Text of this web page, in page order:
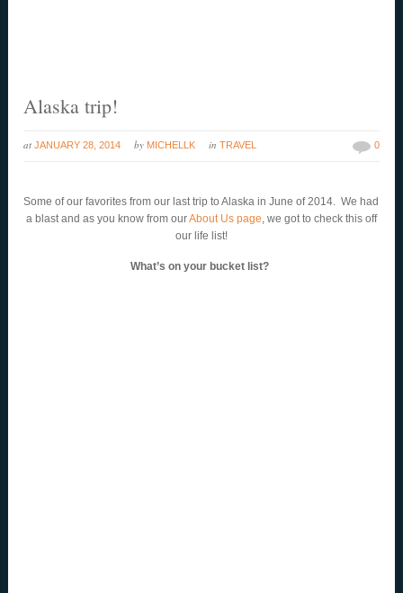
Alaska trip!
at JANUARY 28, 2014 by MICHELLK inTRAVEL 0
Some of our favorites from our last trip to Alaska in June of 2014. We had
a blast and as you know from ourAbout Us page, we got to check this off
our life list!
What’s on your bucket list?